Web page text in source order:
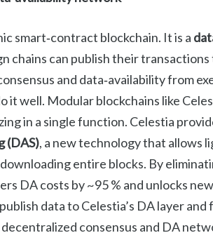
smart‑contract blockchain. It is a
chains can publish their transactions
and data‑availability from
it well. Modular blockchains like
in a single function. Celestia
(DAS), a new technology that allows
entire blocks. By
DA costs by ~95 % and unlocks
data to Celestia’s DA layer
consensus and DA